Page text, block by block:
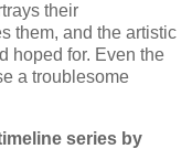
their
them, and the artistic
hoped for. Even the
a troublesome
series by